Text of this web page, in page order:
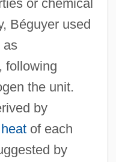
or chemical
Béguyer used
as
following
the unit.
by
of each
by